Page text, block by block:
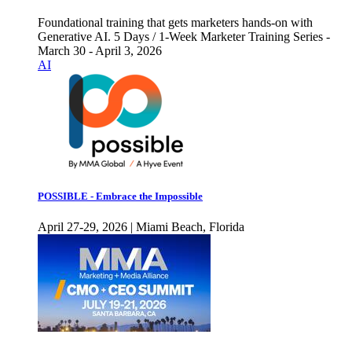
Foundational training that gets marketers hands-on with
Generative AI. 5 Days / 1-Week Marketer Training Series -
March 30 - April 3, 2026
AI
POSSIBLE - Embrace the Impossible
April 27-29, 2026 | Miami Beach, Florida